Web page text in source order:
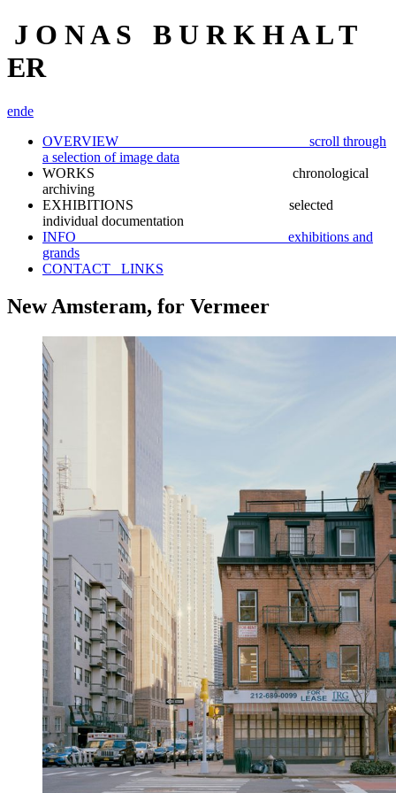
J O N A S B U R K H A L T
ER
ende
OVERVIEW scroll through
a selection of image data
WORKS chronological
archiving
EXHIBITIONS selected
individual documentation
INFO exhibitions and
grands
CONTACT_ LINKS
New Amsteram, for Vermeer